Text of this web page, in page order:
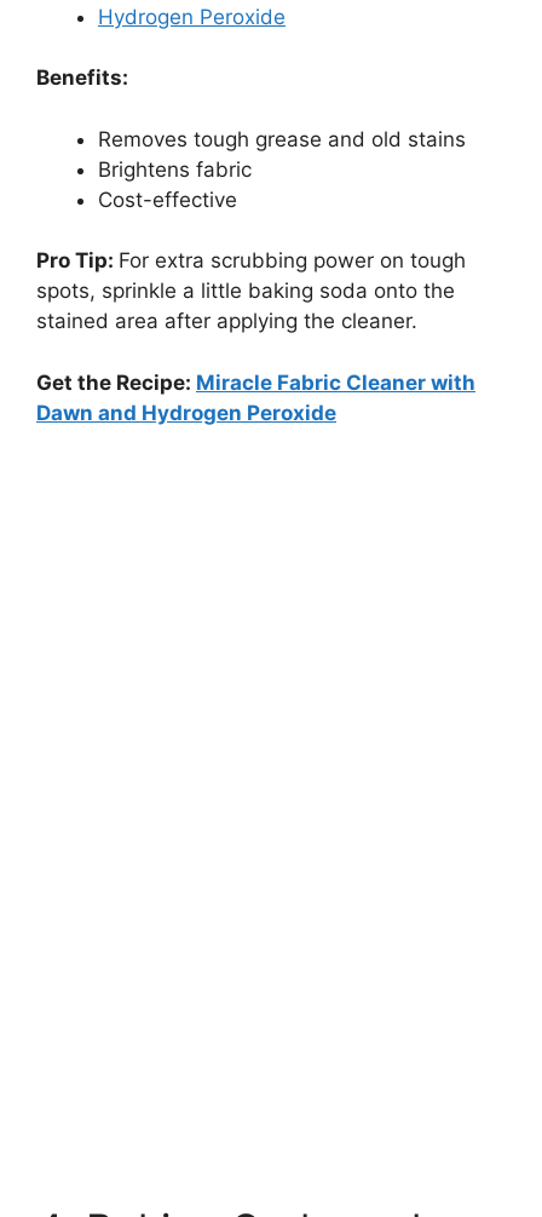
Hydrogen Peroxide
Benefits:
Removes tough grease and old stains
Brightens fabric
Cost-effective
Pro Tip: For extra scrubbing power on tough
spots, sprinkle a little baking soda onto the
stained area after applying the cleaner.
Get the Recipe: Miracle Fabric Cleaner with
Dawn and Hydrogen Peroxide